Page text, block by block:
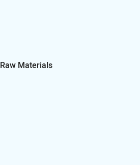
Raw Materials